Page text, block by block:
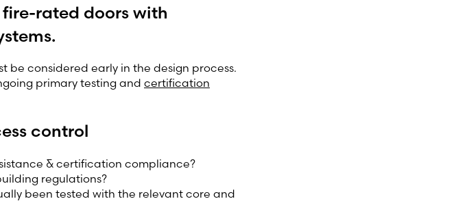
rated doors with
be considered early in the design process.
primary testing and certification
control
& certification compliance?
regulations?
been tested with the relevant core and